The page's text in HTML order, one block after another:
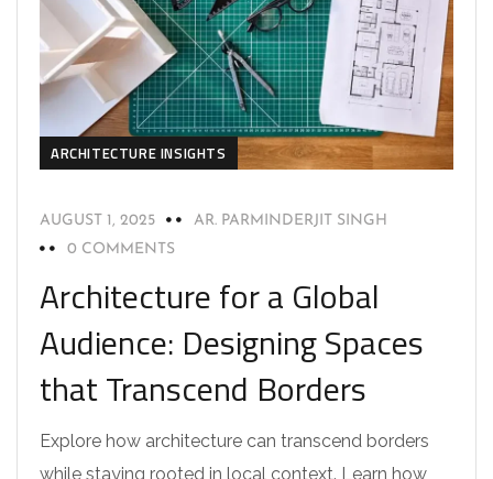
ARCHITECTURE INSIGHTS
AUGUST 1, 2025
AR. PARMINDERJIT SINGH
0 COMMENTS
Architecture for a Global
Audience: Designing Spaces
that Transcend Borders
Explore how architecture can transcend borders
while staying rooted in local context. Learn how